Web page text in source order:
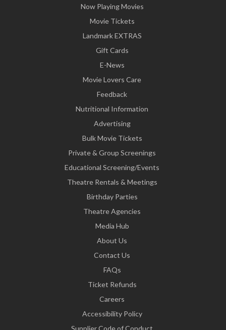
Now Playing Movies
Movie Tickets
Landmark EXTRAS
Gift Cards
E-News
Movie Lovers Care
Feedback
Nutritional Information
Advertising
Bulk Movie Tickets
Private & Group Screenings
Educational Screening/Events
Theatre Rentals & Meetings
Birthday Parties
Theatre Agencies
Media Hub
About Us
Contact Us
FAQs
Ticket Refunds
Careers
Accessibility Policy